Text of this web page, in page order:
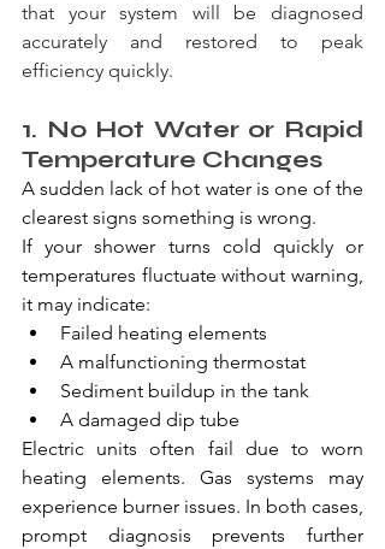
that your system will be diagnosed
accurately and restored to peak
efficiency quickly.
1. No Hot Water or Rapid
Temperature Changes
A sudden lack of hot water is one of the
clearest signs something is wrong.
If your shower turns cold quickly or
temperatures fluctuate without warning,
it may indicate:
Failed heating elements
A malfunctioning thermostat
Sediment buildup in the tank
A damaged dip tube
Electric units often fail due to worn
heating elements. Gas systems may
experience burner issues. In both cases,
prompt diagnosis prevents further